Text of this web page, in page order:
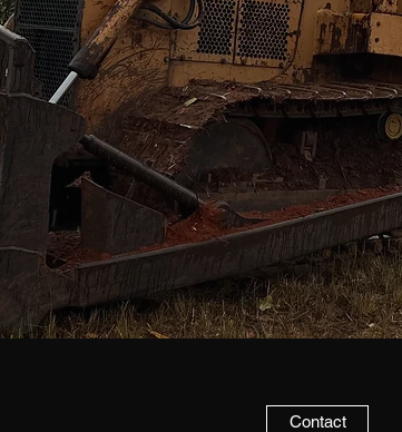
Contact